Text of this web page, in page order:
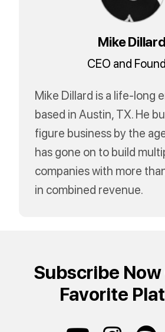
Mike Dillard
CEO and
Mike Dillard is a life-long
based in Austin, TX. He
figure business by the
has gone on to build
companies with more
in combined revenue.
Subscribe Now
Favorite